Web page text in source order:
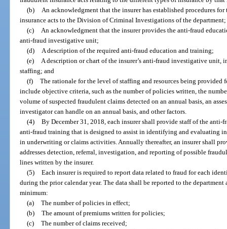
(b) An acknowledgment that the insurer has established procedures
insurance acts to the Division of Criminal Investigations of the department;
(c) An acknowledgment that the insurer provides the anti-fraud
anti-fraud investigative unit;
(d) A description of the required anti-fraud education and training;
(e) A description or chart of the insurer’s anti-fraud investigative
staffing; and
(f) The rationale for the level of staffing and resources being
include objective criteria, such as the number of policies written, the
volume of suspected fraudulent claims detected on an annual basis, an
investigator can handle on an annual basis, and other factors.
(4) By December 31, 2018, each insurer shall provide staff of the
anti-fraud training that is designed to assist in identifying and evaluating
in underwriting or claims activities. Annually thereafter, an insurer shall
addresses detection, referral, investigation, and reporting of possible
lines written by the insurer.
(5) Each insurer is required to report data related to fraud for each
during the prior calendar year. The data shall be reported to the
minimum:
(a) The number of policies in effect;
(b) The amount of premiums written for policies;
(c) The number of claims received;